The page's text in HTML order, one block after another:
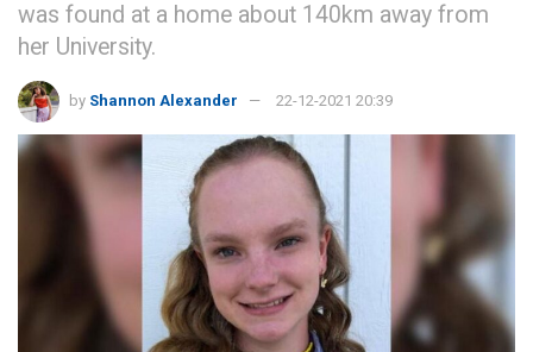
was found at a home about 140km away from
her University.
by Shannon Alexander 22-12-2021 20:39